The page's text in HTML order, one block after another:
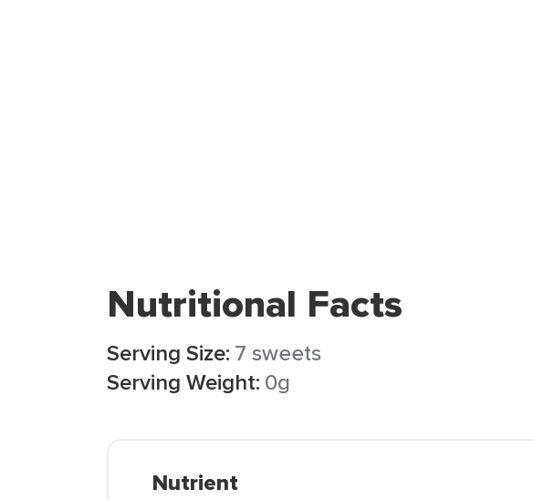
Nutritional Facts
Serving Size: 7 sweets
Serving Weight: 0g
Nutrient